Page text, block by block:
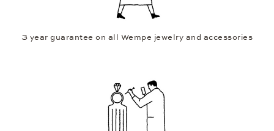
3 year guarantee on all Wempe jewelry and accessories